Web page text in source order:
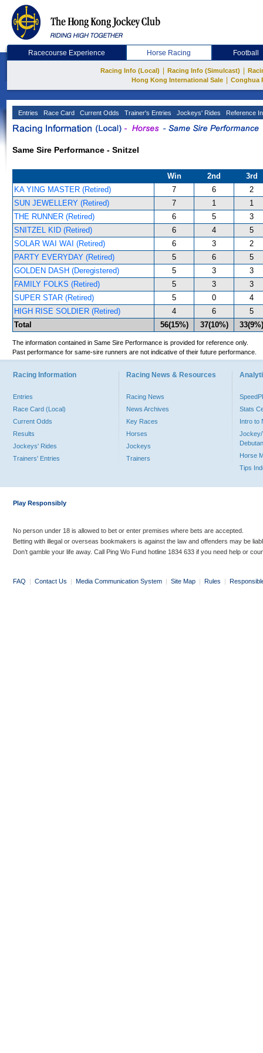
Racecourse Experience Horse Racing Football
Racing Info (Local) Racing Info (Simulcast)
Hong Kong International Sale
Conghua
Entries Race Card Current Odds Trainer's Entries Jockeys' Rides Reference
Same Sire Performance - Snitzel
Win 2nd
3rd
KA YING MASTER (Retired)
7 6
2
SUN JEWELLERY (Retired)
7 1
1
THE RUNNER (Retired)
6 5
3
SNITZEL KID (Retired)
6 4
5
SOLAR WAI WAI (Retired)
6 3
2
PARTY EVERYDAY (Retired)
5 6
5
GOLDEN DASH (Deregistered)
5 3
3
FAMILY FOLKS (Retired)
5 3
3
SUPER STAR (Retired)
5 0
4
HIGH RISE SOLDIER (Retired)
4 6
5
Total
56(15%) 37(10%) 33(9%)
The information contained in Same Sire Performance is provided for reference only.
Past performance for same-sire runners are not indicative of their future performance.
Racing Information
Entries
Race Card (Local)
Current Odds
Results
Jockeys' Rides
Trainers' Entries
Racing News & Resources
Racing News
News Archives
Key Races
Horses
Jockeys
Trainers
Stats
Intro to
Jockey/
Horse
Tips
Play Responsibly
No person under 18 is allowed to bet or enter premises where bets are accepted.
Betting with illegal or overseas bookmakers is against the law and offenders may be
Don’t gamble your life away. Call Ping Wo Fund hotline 1834 633 if you need help or
FAQ | Contact Us | Media Communication System | Site Map | Rules |